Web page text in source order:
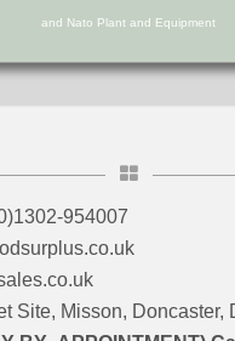
and Nato Plant and Equipment
954007
Site, Misson, Doncaster,